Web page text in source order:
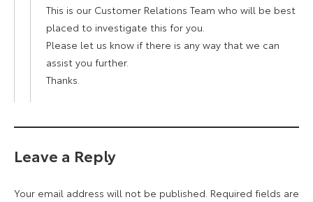
This is our Customer Relations Team who will be best
placed to investigate this for you.
Please let us know if there is any way that we can
assist you further.
Thanks.
Leave a Reply
Your email address will not be published. Required fields are